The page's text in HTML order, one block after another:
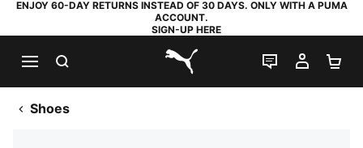
ENJOY 60-DAY RETURNS INSTEAD OF 30 DAYS. ONLY WITH A PUMA
ACCOUNT.
SIGN-UP HERE
PUMA.com
LIVE CHAT
MY
Shoes